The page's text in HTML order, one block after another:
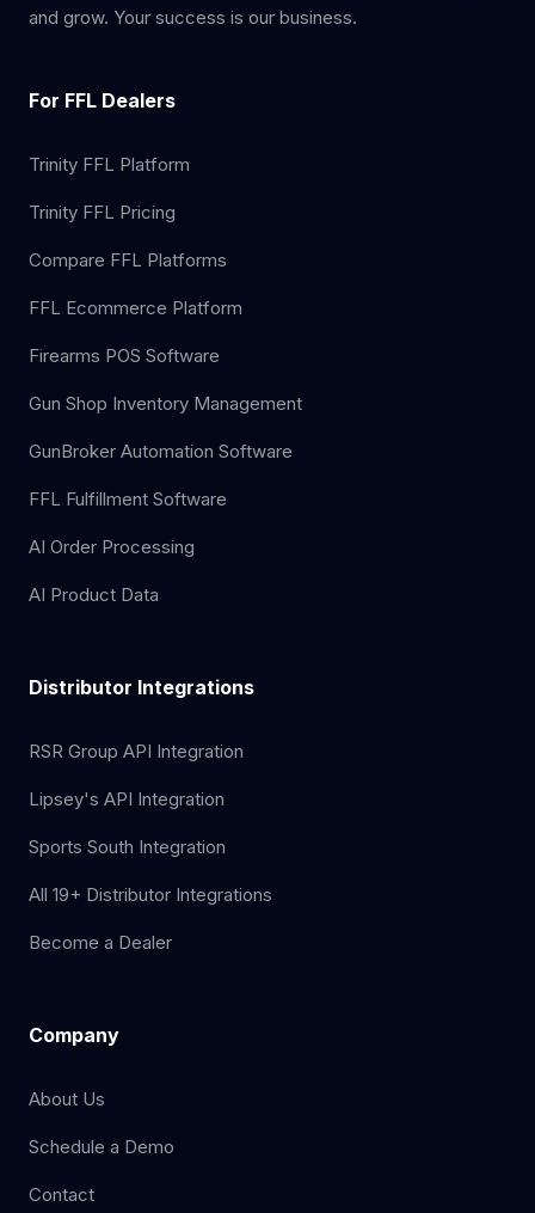
and grow. Your success is our business.
For FFL Dealers
Trinity FFL Platform
Trinity FFL Pricing
Compare FFL Platforms
FFL Ecommerce Platform
Firearms POS Software
Gun Shop Inventory Management
GunBroker Automation Software
FFL Fulfillment Software
AI Order Processing
AI Product Data
Distributor Integrations
RSR Group API Integration
Lipsey's API Integration
Sports South Integration
All 19+ Distributor Integrations
Become a Dealer
Company
About Us
Schedule a Demo
Contact